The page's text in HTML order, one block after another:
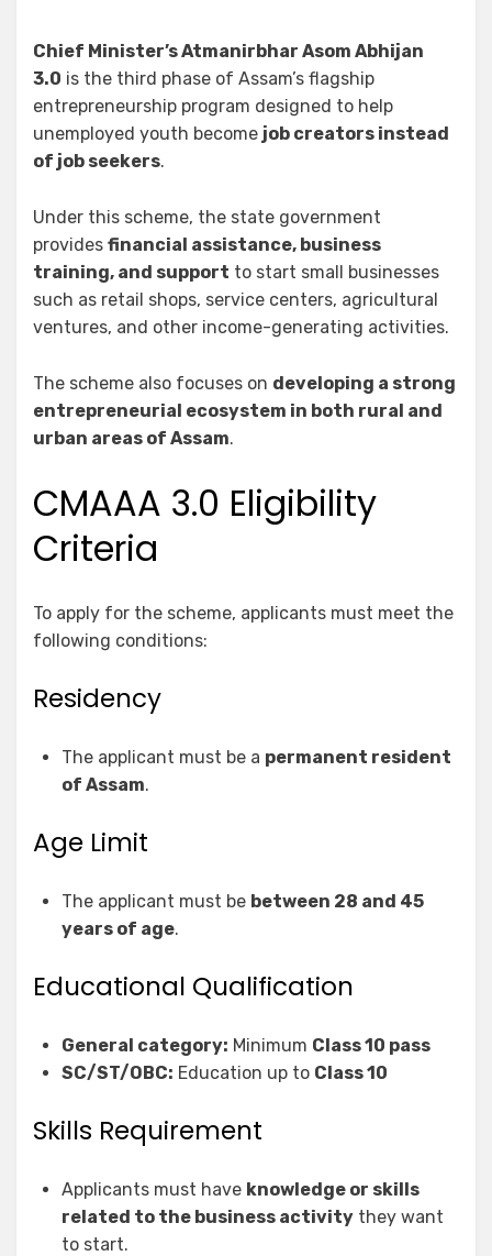
Chief Minister’s Atmanirbhar Asom Abhijan
3.0 is the third phase of Assam’s flagship
entrepreneurship program designed to help
unemployed youth become job creators instead
of job seekers.
Under this scheme, the state government
provides financial assistance, business
training, and support to start small businesses
such as retail shops, service centers, agricultural
ventures, and other income-generating activities.
The scheme also focuses on developing a strong
entrepreneurial ecosystem in both rural and
urban areas of Assam.
CMAAA 3.0 Eligibility
Criteria
To apply for the scheme, applicants must meet the
following conditions:
Residency
The applicant must be a permanent resident
of Assam.
Age Limit
The applicant must be between 28 and 45
years of age.
Educational Qualification
General category: Minimum Class 10 pass
SC/ST/OBC: Education up to Class 10
Skills Requirement
Applicants must have knowledge or skills
related to the business activity they want
to start.